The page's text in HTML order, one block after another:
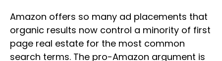
Amazon offers so many ad placements that
organic results now control a minority of first
page real estate for the most common
search terms. The pro-Amazon argument is